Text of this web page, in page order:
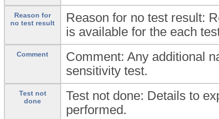
Reason for
no test result
Reason for no test result:
is available for the each
Comment
Comment: Any additional
sensitivity test.
Test not
done
Test not done: Details to
performed.